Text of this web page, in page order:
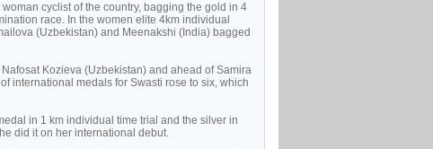
cyclist of the country, bagging the gold in 4
race. In the women elite 4km individual
(Uzbekistan) and Meenakshi (India) bagged
Kozieva (Uzbekistan) and ahead of Samira
international medals for Swasti rose to six, which
in 1 km individual time trial and the silver in
did it on her international debut.